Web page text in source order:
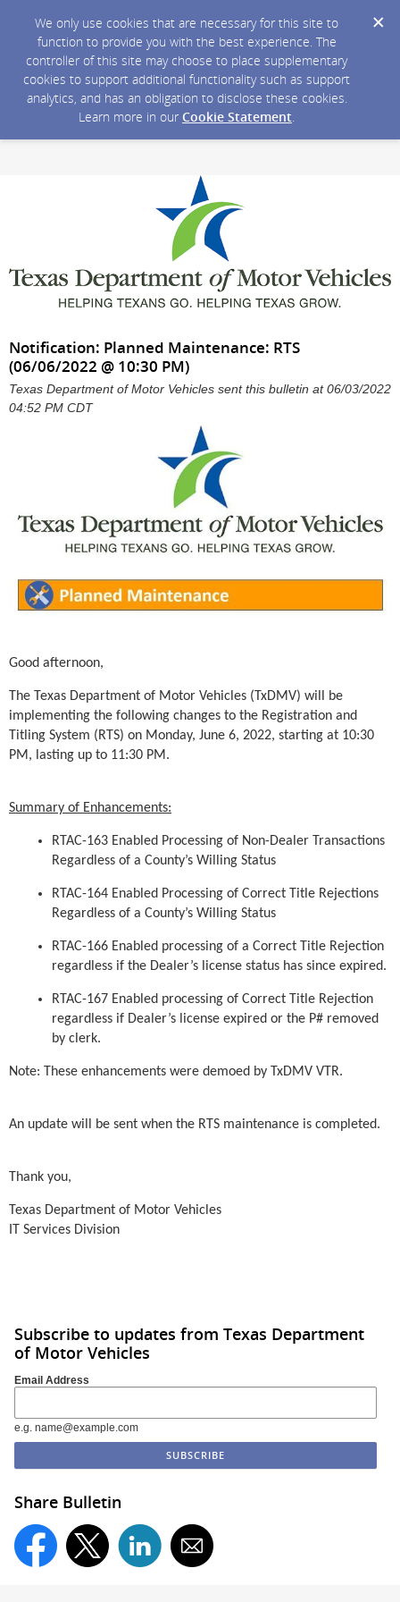
We only use cookies that are necessary for this site to
function to provide you with the best experience. The
controller of this site may choose to place supplementary
cookies to support additional functionality such as support
analytics, and has an obligation to disclose these cookies.
Learn more in our Cookie Statement.
Notification: Planned Maintenance: RTS
(06/06/2022 @ 10:30 PM)
Texas Department of Motor Vehicles sent this bulletin at 06/03/2022
04:52 PM CDT
Good afternoon,
The Texas Department of Motor Vehicles (TxDMV) will be
implementing the following changes to the Registration and
Titling System (RTS) on Monday, June 6, 2022, starting at 10:30
PM, lasting up to 11:30 PM.
Summary of Enhancements:
RTAC-163 Enabled Processing of Non-Dealer Transactions
Regardless of a County’s Willing Status
RTAC-164 Enabled Processing of Correct Title Rejections
Regardless of a County’s Willing Status
RTAC-166 Enabled processing of a Correct Title Rejection
regardless if the Dealer’s license status has since expired.
RTAC-167 Enabled processing of Correct Title Rejection
regardless if Dealer’s license expired or the P# removed
by clerk.
Note: These enhancements were demoed by TxDMV VTR.
An update will be sent when the RTS maintenance is completed.
Thank you,
Texas Department of Motor Vehicles
IT Services Division
Subscribe to updates from Texas Department
of Motor Vehicles
Email Address
e.g. name@example.com
Share Bulletin